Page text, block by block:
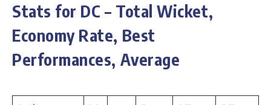
Stats for DC – Total Wicket,
Economy Rate, Best
Performances, Average